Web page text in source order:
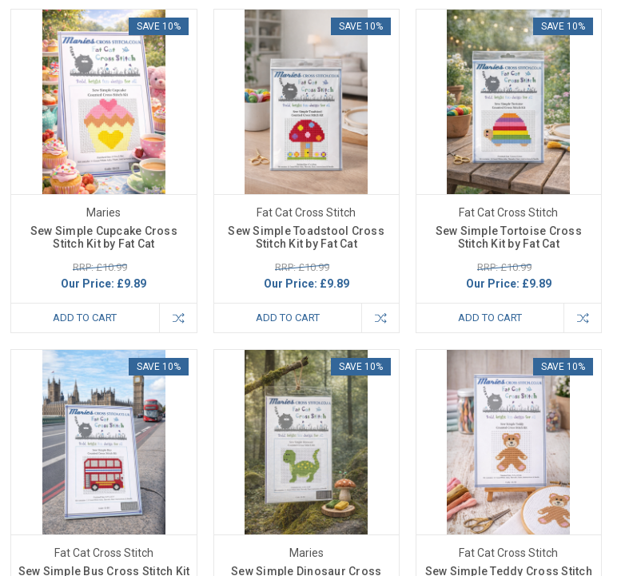
SAVE 10%
Maries
Sew Simple Cupcake Cross
Stitch Kit by Fat Cat
RRP: £10.99
Our Price: £9.89
ADD TO CART
SAVE 10%
Fat Cat Cross Stitch
Sew Simple Toadstool Cross
Stitch Kit by Fat Cat
RRP: £10.99
Our Price: £9.89
ADD TO CART
SAVE 10%
Fat Cat Cross Stitch
Sew Simple Tortoise Cross
Stitch Kit by Fat Cat
RRP: £10.99
Our Price: £9.89
ADD TO CART
SAVE 10%
Fat Cat Cross Stitch
Sew Simple Bus Cross Stitch Kit
SAVE 10%
Maries
Sew Simple Dinosaur Cross
SAVE 10%
Fat Cat Cross Stitch
Sew Simple Teddy Cross Stitch